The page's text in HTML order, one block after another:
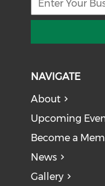
NAVIGATE
About
Upcoming
Become a
News
Gallery